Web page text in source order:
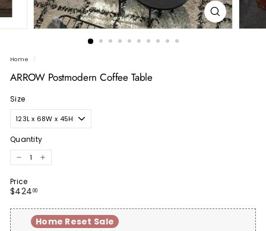
Home /
ARROW Postmodern Coffee Table
Size
Quantity
− +
Price
Regular
$42400$424.00
Home Reset Sale